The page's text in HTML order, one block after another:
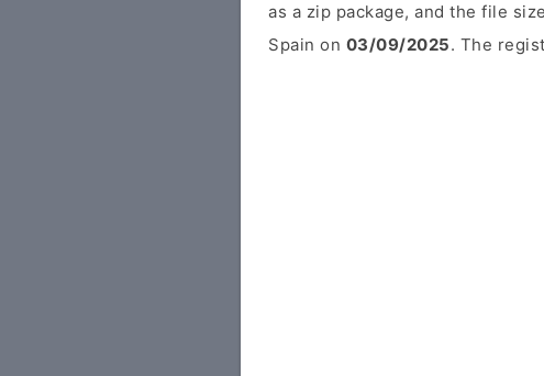
as a zip package, and the file
Spain on 03/09/2025. The